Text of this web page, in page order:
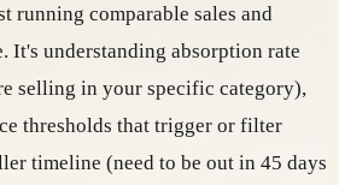
running comparable sales and
It's understanding absorption rate
selling in your specific category),
thresholds that trigger or filter
timeline (need to be out in 45 days